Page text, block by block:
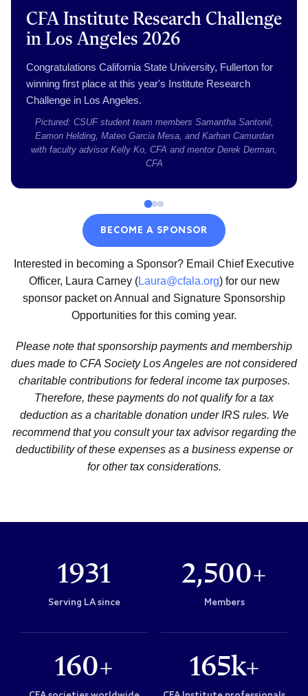
CFA Institute Research Challenge
in Los Angeles 2026
Congratulations California State University, Fullerton for
winning first place at this year's Institute Research
Challenge in Los Angeles.
Pictured: CSUF student team members Samantha Santonil,
Eamon Helding, Mateo Garcia Mesa, and Karhan Camurdan
with faculty advisor Kelly Ko, CFA and mentor Derek Derman,
CFA
BECOME A SPONSOR
Interested in becoming a Sponsor? Email Chief Executive
Officer, Laura Carney (Laura@cfala.org) for our new
sponsor packet on Annual and Signature Sponsorship
Opportunities for this coming year.
Please note that sponsorship payments and membership
dues made to CFA Society Los Angeles are not considered
charitable contributions for federal income tax purposes.
Therefore, these payments do not qualify for a tax
deduction as a charitable donation under IRS rules. We
recommend that you consult your tax advisor regarding the
deductibility of these expenses as a business expense or
for other tax considerations.
1931
Serving LA since
2,500+
Members
160+ 165k+